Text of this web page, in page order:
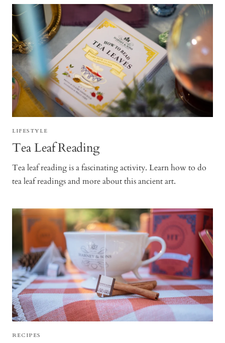
LIFESTYLE
Tea Leaf Reading
Tea leaf reading is a fascinating activity. Learn how to do
tea leaf readings and more about this ancient art.
RECIPES